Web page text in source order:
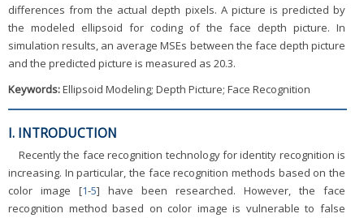
differences from the actual depth pixels. A picture is predicted by
the modeled ellipsoid for coding of the face depth picture. In
simulation results, an average MSEs between the face depth picture
and the predicted picture is measured as 20.3.
Keywords:Ellipsoid Modeling; Depth Picture; Face Recognition
I. INTRODUCTION
Recently the face recognition technology for identity recognition is
increasing. In particular, the face recognition methods based on the
color image [1-5] have been researched. However, the face
recognition method based on color image is vulnerable to false